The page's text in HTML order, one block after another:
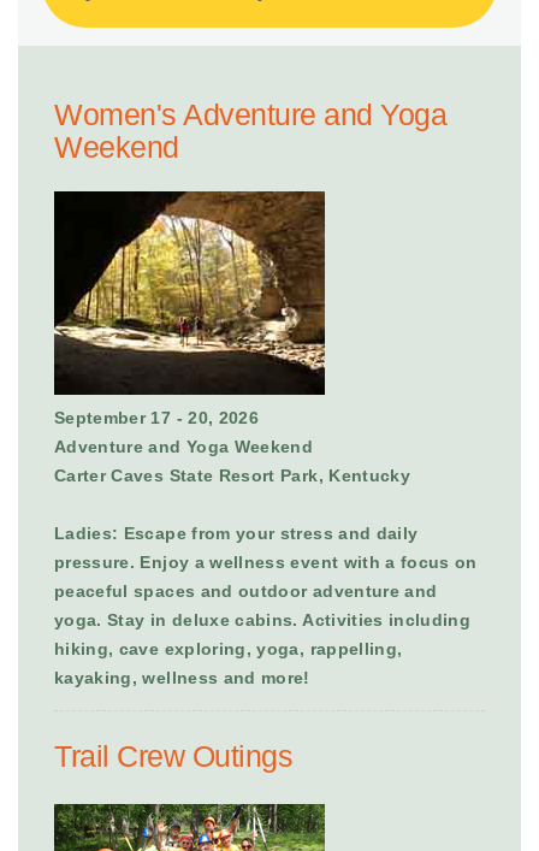
Women's Adventure and Yoga
Weekend
September 17 - 20, 2026
Adventure and Yoga Weekend
Carter Caves State Resort Park, Kentucky
Ladies: Escape from your stress and daily
pressure. Enjoy a wellness event with a focus on
peaceful spaces and outdoor adventure and
yoga. Stay in deluxe cabins. Activities including
hiking, cave exploring, yoga, rappelling,
kayaking, wellness and more!
Trail Crew Outings